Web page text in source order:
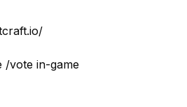
/vote in-game